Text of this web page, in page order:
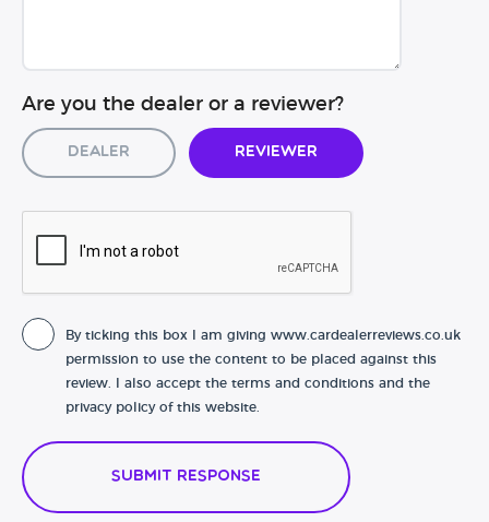
Are you the dealer or a reviewer?
Dealer Reviewer
By ticking this box I am giving www.cardealerreviews.co.uk
permission to use the content to be placed against this
review. I also accept the terms and conditions and the
privacy policy of this website.
Submit Response